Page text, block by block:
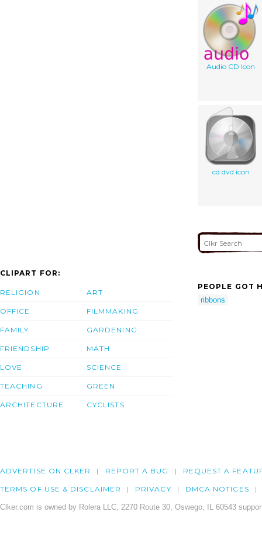
Audio CD Icon
cd dvd icon
CLIPART FOR:
RELIGION
OFFICE
FAMILY
FRIENDSHIP
LOVE
TEACHING
ARCHITECTURE
ART
FILMMAKING
GARDENING
MATH
SCIENCE
GREEN
CYCLISTS
PEOPLE GOT
ribbons
ADVERTISE ON CLKER REPORT A BUG REQUEST A
TERMS OF USE & DISCLAIMER PRIVACY DMCA NOTICES
Clker.com is owned by Rolera LLC, 2270 Route 30, Oswego, IL 60543